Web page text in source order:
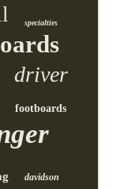
specialties
driver
footboards
davidson